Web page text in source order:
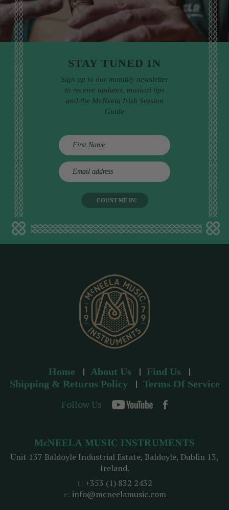
STAY TUNED IN
Sign up to our monthly newsletter
to receive updates, musical tips
and the McNeela Irish Session
Guide
E
m
d
d
Home About Us
Find Us
Shipping & Returns Policy
Terms Of Service
Follow Us
McNEELA MUSIC INSTRUMENTS
Unit 137 Baldoyle Industrial Estate, Baldoyle, Dublin 13,
Ireland.
t: +353 (1) 832 2432
e: info@mcneelamusic.com